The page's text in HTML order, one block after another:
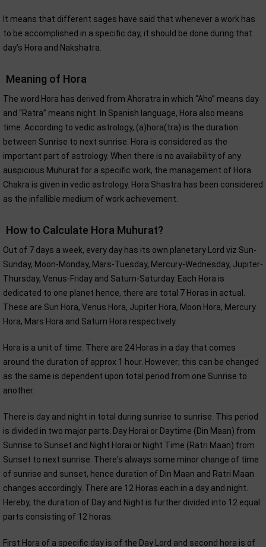
It means that different sages have said that whenever a work has
to be accomplished in a specific day, it should be done during that
day’s Hora and Nakshatra.
Meaning of Hora
The word Hora has derived from Ahoratra in which “Aho” means day
and “Ratra” means night. In Spanish language, Hora also means
time. According to vedic astrology, (a)hora(tra) is the duration
between Sunrise to next sunrise. Hora is considered as the
important part of astrology. When there is no availability of any
auspicious Muhurat for a specific work, the management of Hora
Chakra is given in vedic astrology. Hora Shastra has been considered
as the infallible medium of work achievement.
How to Calculate Hora Muhurat?
Out of 7 days a week, every day has its own planetary Lord viz Sun-
Sunday, Moon-Monday, Mars-Tuesday, Mercury-Wednesday, Jupiter-
Thursday, Venus-Friday and Saturn-Saturday. Each Hora is
dedicated to one planet hence, there are total 7 Horas in actual.
These are Sun Hora, Venus Hora, Jupiter Hora, Moon Hora, Mercury
Hora, Mars Hora and Saturn Hora respectively.
Hora is a unit of time. There are 24 Horas in a day that comes
around the duration of approx 1 hour. However; this can be changed
as the same is dependent upon total period from one Sunrise to
another.
There is day and night in total during sunrise to sunrise. This period
is divided in two major parts. Day Horai or Daytime (Din Maan) from
Sunrise to Sunset and Night Horai or Night Time (Ratri Maan) from
Sunset to next sunrise. There's always some minor change of time
of sunrise and sunset, hence duration of Din Maan and Ratri Maan
changes accordingly. There are 12 Horas each in a day and night.
Hereby, the duration of Day and Night is further divided into 12 equal
parts consisting of 12 horas.
First Hora of a specific day is of the Day Lord and second hora is of